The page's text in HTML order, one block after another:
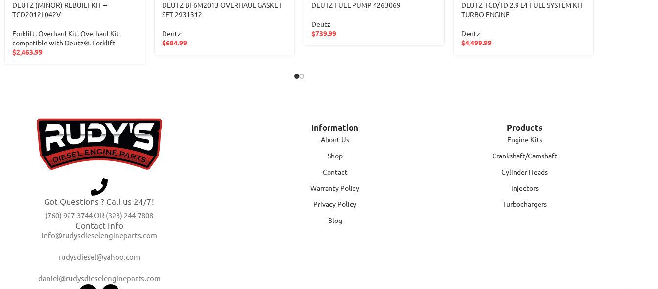
DEUTZ (MINOR) REBUILT KIT –
TCD2012L042V
Forklift,Overhaul Kit,Overhaul Kit
compatible with Deutz®, Forklift
$2,463.99
DEUTZ BF6M2013 OVERHAUL GASKET
SET 2931312
Deutz
$684.99
DEUTZ FUEL PUMP 4263069
Deutz
$739.99
DEUTZ TCD/TD 2.9 L4 FUEL SYSTEM KIT
TURBO ENGINE
Deutz
$4,499.99
Got Questions ? Call us 24/7!
(760) 927-3744 OR (323) 244-7808
Contact Info
info@rudysdieselengineparts.com
rudysdiesel@yahoo.com
daniel@rudysdieselengineparts.com
Information
About Us
Shop
Contact
Warranty Policy
Privacy Policy
Blog
Products
Engine Kits
Crankshaft/Camshaft
Cylinder Heads
Injectors
Turbochargers